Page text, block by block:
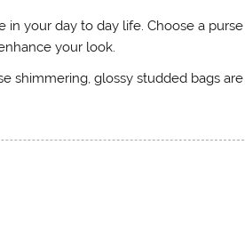
your day to day life. Choose a purse
your look.
shimmering, glossy studded bags are